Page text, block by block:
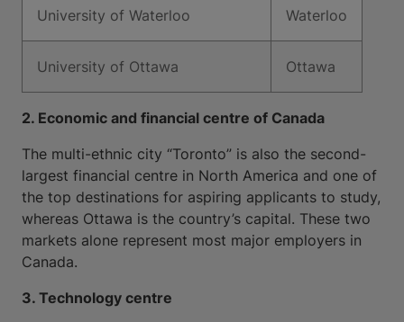
University of Waterloo Waterloo
University of Ottawa Ottawa
2. Economic and financial centre of Canada
The multi-ethnic city “Toronto” is also the second-
largest financial centre in North America and one of
the top destinations for aspiring applicants to study,
whereas Ottawa is the country’s capital. These two
markets alone represent most major employers in
Canada.
3. Technology centre